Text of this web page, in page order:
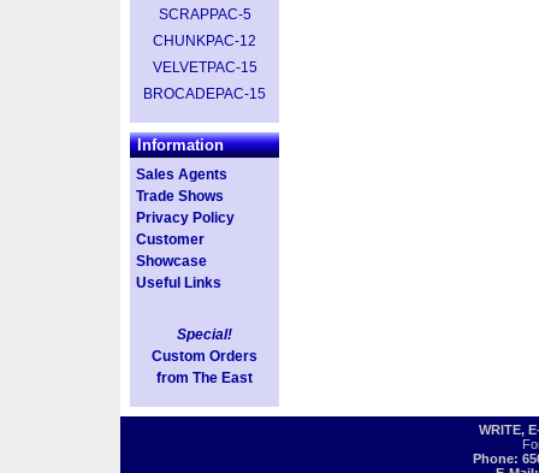
SCRAPPAC-5
CHUNKPAC-12
VELVETPAC-15
BROCADEPAC-15
Information
Sales Agents
Trade Shows
Privacy Policy
Customer
Showcase
Useful Links
Special!
Custom Orders
from The East
WRITE,
Phone: